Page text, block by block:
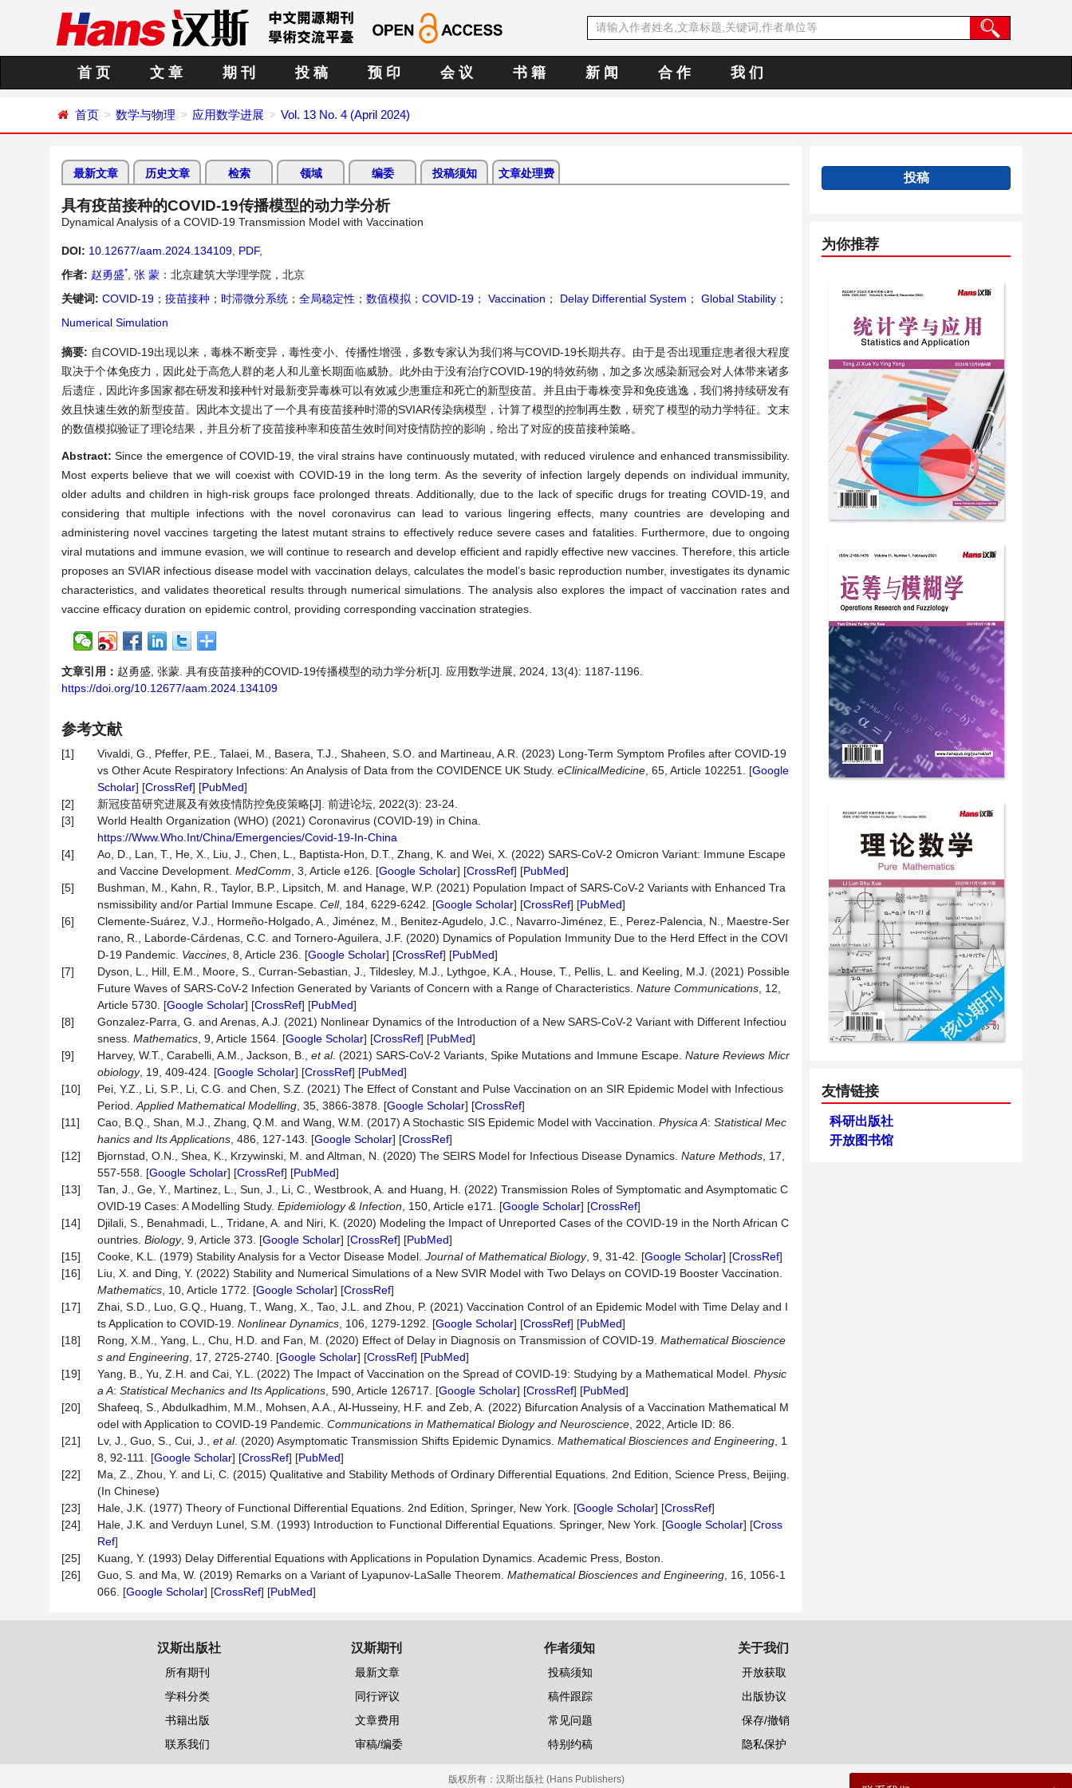
首 页 文 章 期 刊 投 稿 预 印 会 议 书 籍 新 闻 合 作 我 们
首页 数学与物理 应用数学进展 Vol. 13 No. 4 (April 2024)
最新文章 历史文章 检索 领域 编委 投稿须知 文章处理费
具有疫苗接种的COVID-19传播模型的动力学分析
Dynamical Analysis of a COVID-19 Transmission Model with Vaccination
DOI: 10.12677/aam.2024.134109 PDF,
作者: 赵勇盛* 张 蒙 ：北京建筑大学理学院，北京
关键词: COVID-19 ； 疫苗接种 ； 时滞微分系统 ； 全局稳定性 ； 数值模拟 ； COVID-19 ； Vaccination ； Delay Differential System ； Global Stability ；
Numerical Simulation
摘要: 自COVID-19出现以来，毒株不断变异，毒性变小、传播性增强，多数专家认为我们将与COVID-19长期共存。由于是否出现重症患者很大程度
取决于个体免疫力，因此处于高危人群的老人和儿童长期面临威胁。此外由于没有治疗COVID-19的特效药物，加之多次感染新冠会对人体带来诸多
后遗症，因此许多国家都在研发和接种针对最新变异毒株可以有效减少患重症和死亡的新型疫苗。并且由于毒株变异和免疫逃逸，我们将持续研发有
效且快速生效的新型疫苗。因此本文提出了一个具有疫苗接种时滞的SVIAR传染病模型，计算了模型的控制再生数，研究了模型的动力学特征。文末
的数值模拟验证了理论结果，并且分析了疫苗接种率和疫苗生效时间对疫情防控的影响，给出了对应的疫苗接种策略。
Abstract:Since the emergence of COVID-19, the viral strains have continuously mutated, with reduced virulence and enhanced transmissibility.
Most experts believe that we will coexist with COVID-19 in the long term. As the severity of infection largely depends on individual immunity,
older adults and children in high-risk groups face prolonged threats. Additionally, due to the lack of specific drugs for treating COVID-19, and
considering that multiple infections with the novel coronavirus can lead to various lingering effects, many countries are developing and
administering novel vaccines targeting the latest mutant strains to effectively reduce severe cases and fatalities. Furthermore, due to ongoing
viral mutations and immune evasion, we will continue to research and develop efficient and rapidly effective new vaccines. Therefore, this article
proposes an SVIAR infectious disease model with vaccination delays, calculates the model’s basic reproduction number, investigates its dynamic
characteristics, and validates theoretical results through numerical simulations. The analysis also explores the impact of vaccination rates and
vaccine efficacy duration on epidemic control, providing corresponding vaccination strategies.
文章引用： 赵勇盛, 张蒙. 具有疫苗接种的COVID-19传播模型的动力学分析[J]. 应用数学进展, 2024, 13(4): 1187-1196.
https://doi.org/10.12677/aam.2024.134109
参考文献
[1]
Vivaldi, G., Pfeffer, P.E., Talaei, M., Basera, T.J., Shaheen, S.O. and Martineau, A.R. (2023) Long-Term Symptom Profiles after COVID-19
vs Other Acute Respiratory Infections: An Analysis of Data from the COVIDENCE UK Study. eClinicalMedicine , 65, Article 102251. [Google
Scholar] [CrossRef] [PubMed]
[2]
新冠疫苗研究进展及有效疫情防控免疫策略[J]. 前进论坛, 2022(3): 23-24.
[3]
World Health Organization (WHO) (2021) Coronavirus (COVID-19) in China.
https://Www.Who.Int/China/Emergencies/Covid-19-In-China
[4]
Ao, D., Lan, T., He, X., Liu, J., Chen, L., Baptista-Hon, D.T., Zhang, K. and Wei, X. (2022) SARS-CoV-2 Omicron Variant: Immune Escape
and Vaccine Development. MedComm , 3, Article e126. [Google Scholar] [CrossRef] [PubMed]
[5]
Bushman, M., Kahn, R., Taylor, B.P., Lipsitch, M. and Hanage, W.P. (2021) Population Impact of SARS-CoV-2 Variants with Enhanced Tra
nsmissibility and/or Partial Immune Escape. Cell, 184, 6229-6242. [Google Scholar] [CrossRef] [PubMed]
[6]
Clemente-Suárez, V.J., Hormeño-Holgado, A., Jiménez, M., Benitez-Agudelo, J.C., Navarro-Jiménez, E., Perez-Palencia, N., Maestre-Ser
rano, R., Laborde-Cárdenas, C.C. and Tornero-Aguilera, J.F. (2020) Dynamics of Population Immunity Due to the Herd Effect in the COVI
D-19 Pandemic. Vaccines , 8, Article 236. [Google Scholar] [CrossRef] [PubMed]
[7]
Dyson, L., Hill, E.M., Moore, S., Curran-Sebastian, J., Tildesley, M.J., Lythgoe, K.A., House, T., Pellis, L. and Keeling, M.J. (2021) Possible
Future Waves of SARS-CoV-2 Infection Generated by Variants of Concern with a Range of Characteristics. Nature Communications , 12,
Article 5730. [Google Scholar] [CrossRef] [PubMed]
[8]
Gonzalez-Parra, G. and Arenas, A.J. (2021) Nonlinear Dynamics of the Introduction of a New SARS-CoV-2 Variant with Different Infectiou
sness. Mathematics , 9, Article 1564. [Google Scholar] [CrossRef] [PubMed]
[9]
Harvey, W.T., Carabelli, A.M., Jackson, B., et al. (2021) SARS-CoV-2 Variants, Spike Mutations and Immune Escape. Nature Reviews Micr
obiology, 19, 409-424. [Google Scholar] [CrossRef] [PubMed]
[10]
Pei, Y.Z., Li, S.P., Li, C.G. and Chen, S.Z. (2021) The Effect of Constant and Pulse Vaccination on an SIR Epidemic Model with Infectious
Period. Applied MathematicalModelling , 35, 3866-3878. [Google Scholar] [CrossRef]
[11]
Cao, B.Q., Shan, M.J., Zhang, Q.M. and Wang, W.M. (2017) A Stochastic SIS Epidemic Model with Vaccination. Physica A: Statistical Mec
hanics and Its Applications , 486, 127-143. [Google Scholar] [CrossRef]
[12]
Bjornstad, O.N., Shea, K., Krzywinski, M. and Altman, N. (2020) The SEIRS Model for Infectious Disease Dynamics. Nature Methods , 17,
557-558. [Google Scholar] [CrossRef] [PubMed]
[13]
Tan, J., Ge, Y., Martinez, L., Sun, J., Li, C., Westbrook, A. and Huang, H. (2022) Transmission Roles of Symptomatic and Asymptomatic C
OVID-19 Cases: A Modelling Study. Epidemiology & Infection , 150, Article e171. [Google Scholar] [CrossRef]
[14]
Djilali, S., Benahmadi, L., Tridane, A. and Niri, K. (2020) Modeling the Impact of Unreported Cases of the COVID-19 in the North African C
ountries. Biology, 9, Article 373. [Google Scholar] [CrossRef] [PubMed]
[15]
Cooke, K.L. (1979) Stability Analysis for a Vector Disease Model. Journal of Mathematical Biology, 9, 31-42. [Google Scholar] [CrossRef]
[16]
Liu, X. and Ding, Y. (2022) Stability and Numerical Simulations of a New SVIR Model with Two Delays on COVID-19 Booster Vaccination.
Mathematics , 10, Article 1772. [Google Scholar] [CrossRef]
[17]
Zhai, S.D., Luo, G.Q., Huang, T., Wang, X., Tao, J.L. and Zhou, P. (2021) Vaccination Control of an Epidemic Model with Time Delay and I
ts Application to COVID-19. Nonlinear Dynamics , 106, 1279-1292. [Google Scholar] [CrossRef] [PubMed]
[18]
Rong, X.M., Yang, L., Chu, H.D. and Fan, M. (2020) Effect of Delay in Diagnosis on Transmission of COVID-19. Mathematical Bioscience
s and Engineering , 17, 2725-2740. [Google Scholar] [CrossRef] [PubMed]
[19]
Yang, B., Yu, Z.H. and Cai, Y.L. (2022) The Impact of Vaccination on the Spread of COVID-19: Studying by a Mathematical Model. Physic
a A: Statistical Mechanics and Its Applications , 590, Article 126717. [Google Scholar] [CrossRef] [PubMed]
[20]
Shafeeq, S., Abdulkadhim, M.M., Mohsen, A.A., Al-Husseiny, H.F. and Zeb, A. (2022) Bifurcation Analysis of a Vaccination Mathematical M
odel with Application to COVID-19 Pandemic. Communications in Mathematical Biology and Neuroscience , 2022, Article ID: 86.
[21]
Lv, J., Guo, S., Cui, J., et al. (2020) Asymptomatic Transmission Shifts Epidemic Dynamics. Mathematical Biosciences and Engineering , 1
8, 92-111. [Google Scholar] [CrossRef] [PubMed]
[22]
Ma, Z., Zhou, Y. and Li, C. (2015) Qualitative and Stability Methods of Ordinary Differential Equations. 2nd Edition, Science Press, Beijing.
(In Chinese)
[23]
Hale, J.K. (1977) Theory of Functional Differential Equations. 2nd Edition, Springer, New York. [Google Scholar] [CrossRef]
[24]
Hale, J.K. and Verduyn Lunel, S.M. (1993) Introduction to Functional Differential Equations. Springer, New York. [Google Scholar] [Cross
Ref]
[25]
Kuang, Y. (1993) Delay Differential Equations with Applications in Population Dynamics. Academic Press, Boston.
[26]
Guo, S. and Ma, W. (2019) Remarks on a Variant of Lyapunov-LaSalle Theorem. Mathematical Biosciences and Engineering , 16, 1056-1
066. [Google Scholar] [CrossRef] [PubMed]
投稿
为你推荐
友情链接
科研出版社
开放图书馆
汉斯出版社
所有期刊
学科分类
书籍出版
联系我们
汉斯期刊
最新文章
同行评议
文章费用
审稿/编委
作者须知
投稿须知
稿件跟踪
常见问题
特别约稿
关于我们
开放获取
出版协议
保存/撤销
隐私保护
版权所有： 汉斯出版社 (Hans Publishers)